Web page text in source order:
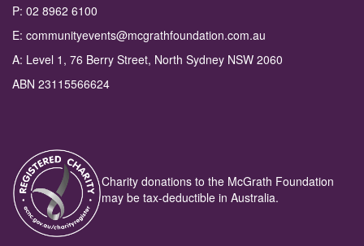
P: 02 8962 6100
E: communityevents@mcgrathfoundation.com.au
A: Level 1, 76 Berry Street, North Sydney NSW 2060
ABN 23115566624
Charity donations to the McGrath Foundation
may be tax-deductible in Australia.